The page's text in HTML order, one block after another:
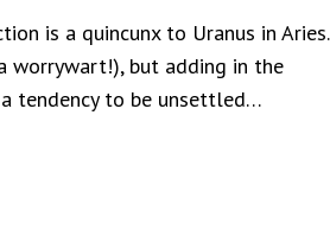
is a quincunx to Uranus in Aries.
worrywart!), but adding in the
tendency to be unsettled…